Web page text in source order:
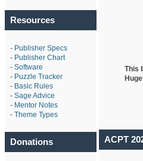
Resources
- Publisher Specs
- Publisher Chart
- Software
- Puzzle Tracker
- Basic Rules
- Sage Advice
- Mentor Notes
- Theme Types
Donations
This
ACPT